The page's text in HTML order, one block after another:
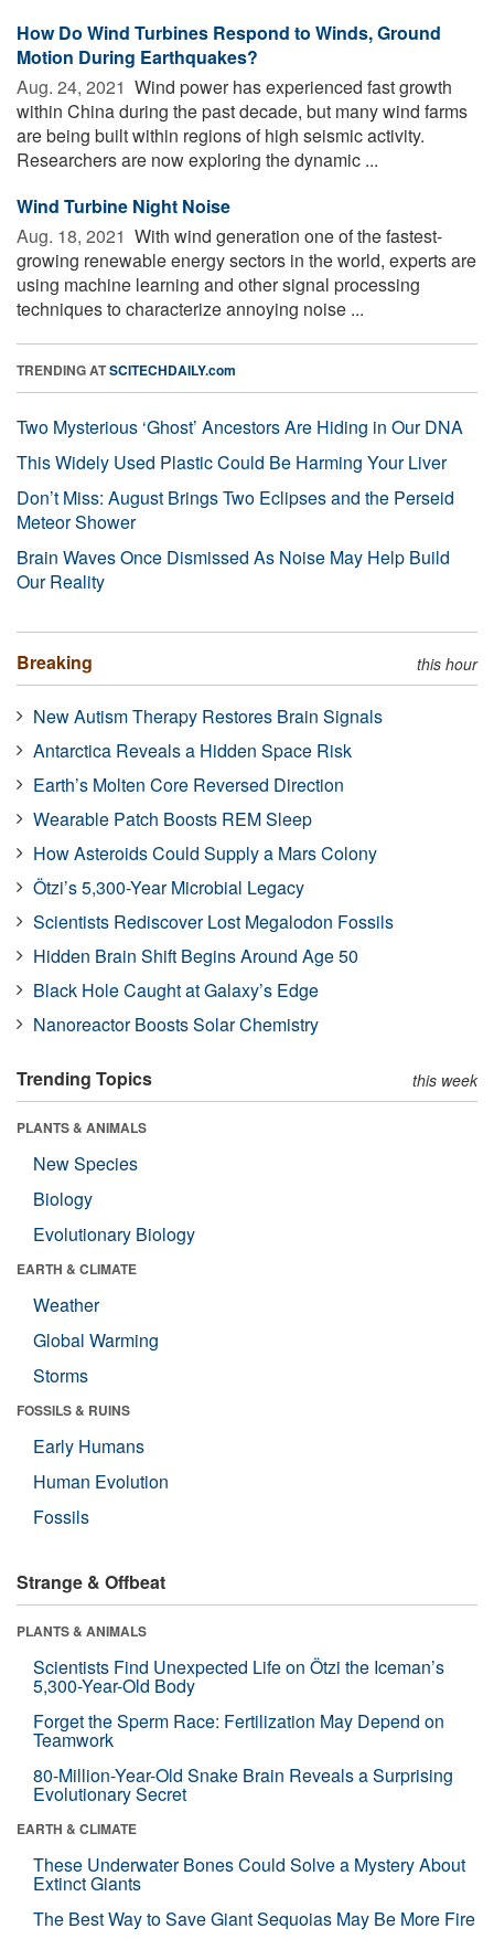
How Do Wind Turbines Respond to Winds, Ground
Motion During Earthquakes?
Aug. 24, 2021  Wind power has experienced fast growth
within China during the past decade, but many wind farms
are being built within regions of high seismic activity.
Researchers are now exploring the dynamic ...
Wind Turbine Night Noise
Aug. 18, 2021  With wind generation one of the fastest-
growing renewable energy sectors in the world, experts are
using machine learning and other signal processing
techniques to characterize annoying noise ...
TRENDING ATSCITECHDAILY.com
Two Mysterious ‘Ghost’ Ancestors Are Hiding in Our DNA
This Widely Used Plastic Could Be Harming Your Liver
Don’t Miss: August Brings Two Eclipses and the Perseid
Meteor Shower
Brain Waves Once Dismissed As Noise May Help Build
Our Reality
Breaking this hour
New Autism Therapy Restores Brain Signals
Antarctica Reveals a Hidden Space Risk
Earth’s Molten Core Reversed Direction
Wearable Patch Boosts REM Sleep
How Asteroids Could Supply a Mars Colony
Ötzi’s 5,300-Year Microbial Legacy
Scientists Rediscover Lost Megalodon Fossils
Hidden Brain Shift Begins Around Age 50
Black Hole Caught at Galaxy’s Edge
Nanoreactor Boosts Solar Chemistry
Trending Topics this week
PLANTS & ANIMALS
New Species
Biology
Evolutionary Biology
EARTH & CLIMATE
Weather
Global Warming
Storms
FOSSILS & RUINS
Early Humans
Human Evolution
Fossils
Strange & Offbeat
PLANTS & ANIMALS
Scientists Find Unexpected Life on Ötzi the Iceman’s
5,300-Year-Old Body
Forget the Sperm Race: Fertilization May Depend on
Teamwork
80-Million-Year-Old Snake Brain Reveals a Surprising
Evolutionary Secret
EARTH & CLIMATE
These Underwater Bones Could Solve a Mystery About
Extinct Giants
The Best Way to Save Giant Sequoias May Be More Fire